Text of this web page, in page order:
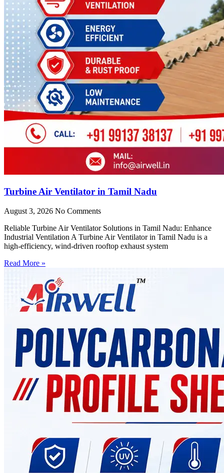
Turbine Air Ventilator in Tamil Nadu
August 3, 2026 No Comments
Reliable Turbine Air Ventilator Solutions in Tamil Nadu: Enhance
Industrial Ventilation A Turbine Air Ventilator in Tamil Nadu is a
high-efficiency, wind-driven rooftop exhaust system
Read More »